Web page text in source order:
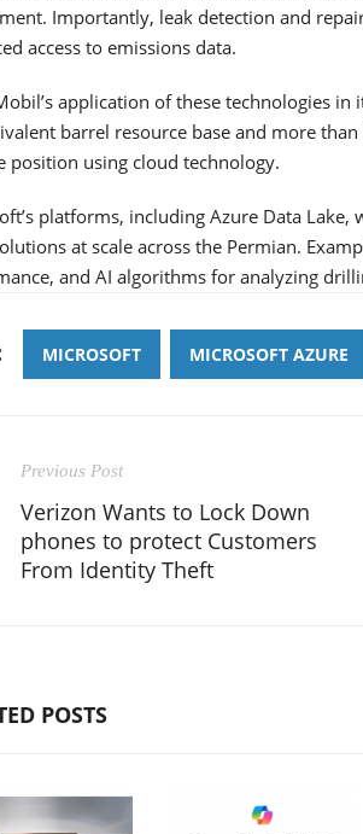
Importantly, leak detection and
access to emissions data.
application of these technologies
barrel resource base and more
position using cloud technology.
platforms, including Azure Data
at scale across the Permian.
and AI algorithms for analyzing
MICROSOFT MICROSOFT AZURE
Previous Post
Verizon Wants to Lock Down
phones to protect Customers
From Identity Theft
POSTS